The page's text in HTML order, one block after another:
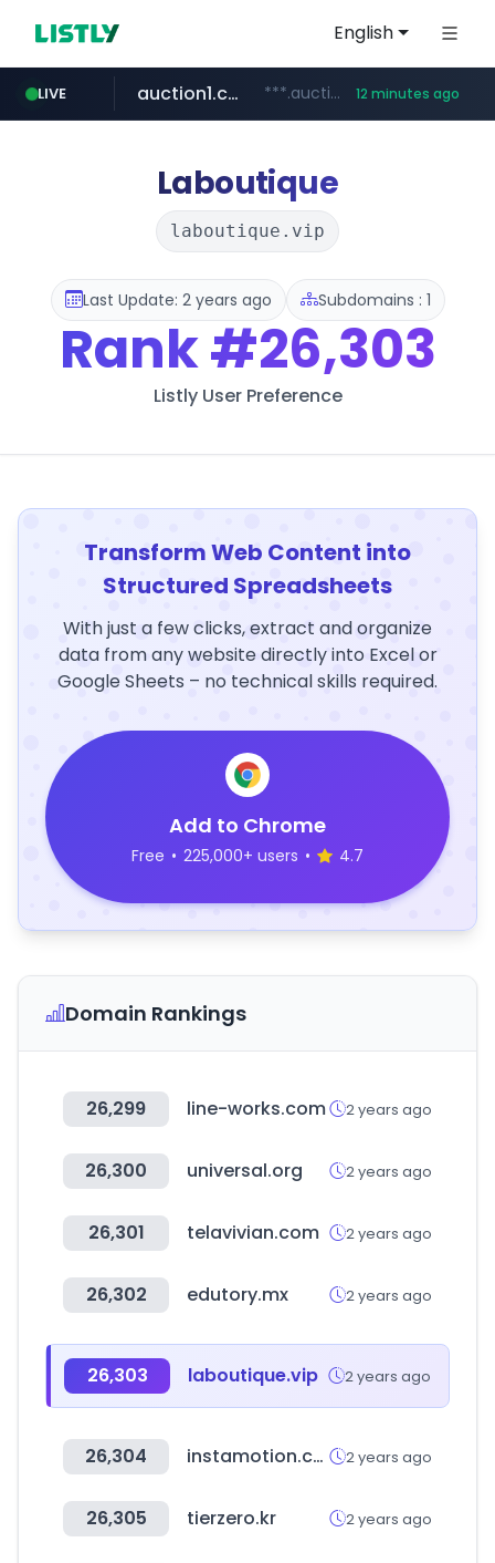
English
LIVE
naver.com ***.****.naver.com/***
auction1.co.kr ***.auction1.co.kr/*******/*****... 12 minutes ago
Laboutique
laboutique.vip
Last Update: 2 years ago Subdomains : 1
Rank#26,303
Listly User Preference
Transform Web Content into
Structured Spreadsheets
With just a few clicks, extract and organize
data from any website directly into Excel or
Google Sheets – no technical skills required.
Add to Chrome
Free • 225,000+ users • 4.7
Domain Rankings
26,299 line-works.com 2 years ago
26,300 universal.org 2 years ago
26,301 telavivian.com 2 years ago
26,302 edutory.mx 2 years ago
26,303 laboutique.vip 2 years ago
26,304 instamotion.com 2 years ago
26,305 tierzero.kr 2 years ago